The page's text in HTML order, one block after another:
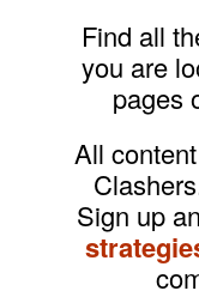
Find all
you are
pages
All
Sign up